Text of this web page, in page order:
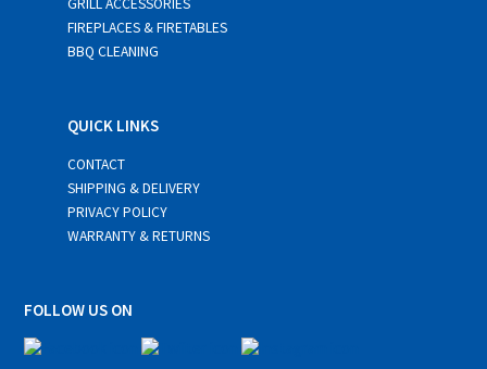
FIREPLACES & FIRETABLES
BBQ CLEANING
QUICK LINKS
CONTACT
SHIPPING & DELIVERY
PRIVACY POLICY
WARRANTY & RETURNS
FOLLOW US ON